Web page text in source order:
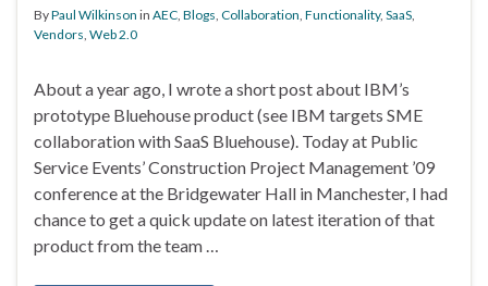
ByPaul Wilkinson in AEC, Blogs, Collaboration, Functionality, SaaS,
Vendors, Web 2.0
About a year ago, I wrote a short post about IBM’s
prototype Bluehouse product (see IBM targets SME
collaboration with SaaS Bluehouse). Today at Public
Service Events’ Construction Project Management ’09
conference at the Bridgewater Hall in Manchester, I had
chance to get a quick update on latest iteration of that
product from the team …